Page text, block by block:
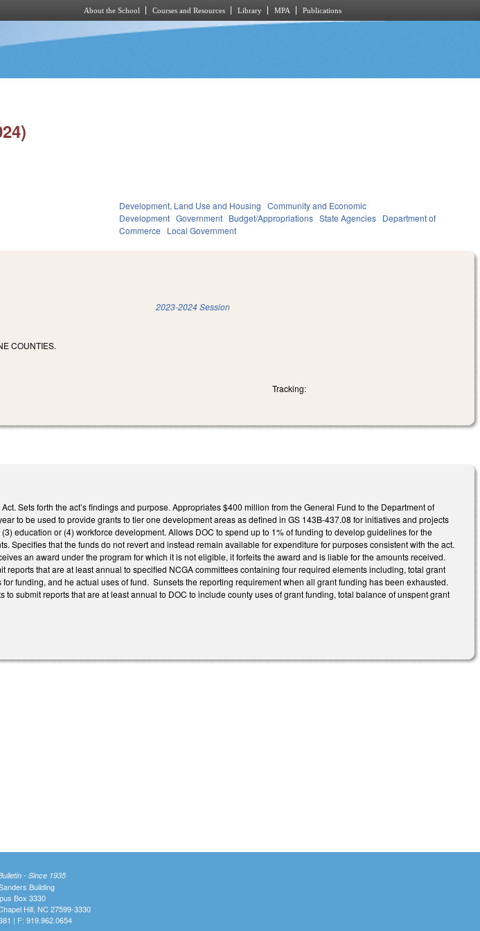
About the School Courses and Resources Library MPA Publications
Development, Land Use and Housing Community and Economic
Development Government Budget/Appropriations State Agencies Department of
Commerce
Local Government
2023-2024 Session
COUNTIES.
Tracking:
Sets forth the act’s findings and purpose. Appropriates $400 million from the General Fund to the Department of
to be used to provide grants to tier one development areas as defined in GS 143B-437.08 for initiatives and projects
education or (4) workforce development. Allows DOC to spend up to 1% of funding to develop guidelines for the
Specifies that the funds do not revert and instead remain available for expenditure for purposes consistent with the act.
an award under the program for which it is not eligible, it forfeits the award and is liable for the amounts received.
reports that are at least annual to specified NCGA committees containing four required elements including, total grant
funding, and he actual uses of fund. Sunsets the reporting requirement when all grant funding has been exhausted.
submit reports that are at least annual to DOC to include county uses of grant funding, total balance of unspent grant
- Since 1935
Building
Box 3330
Hill, NC 27599-3330
| F: 919.962.0654